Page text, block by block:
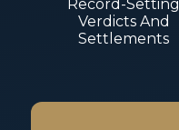
Record-Setting
Verdicts And
Settlements